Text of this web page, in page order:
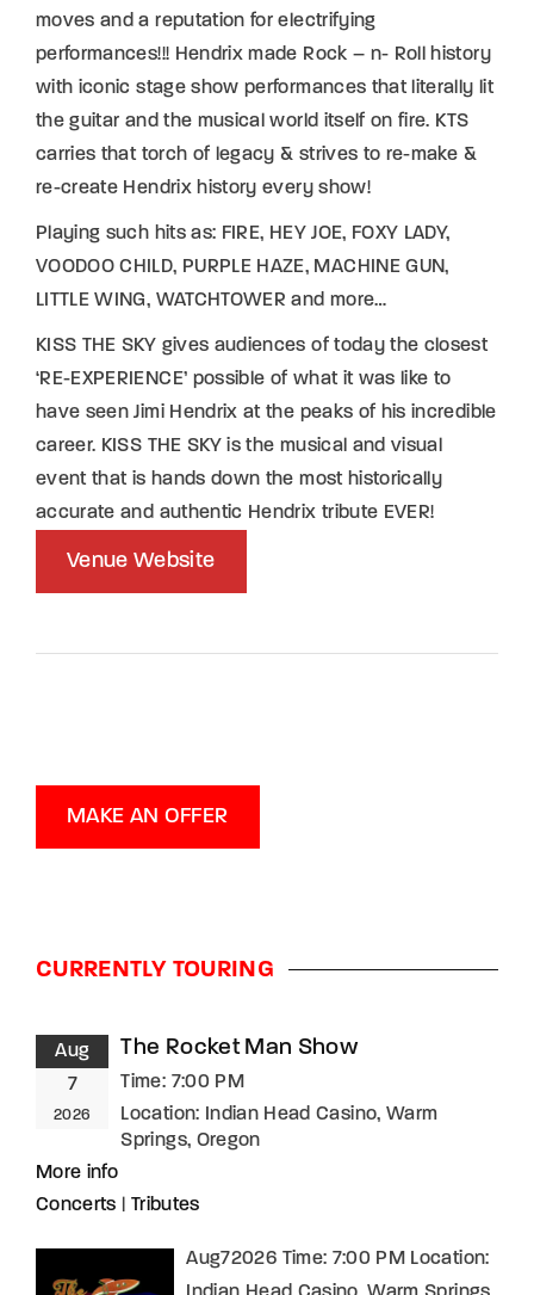
moves and a reputation for electrifying
performances!!! Hendrix made Rock – n- Roll history
with iconic stage show performances that literally lit
the guitar and the musical world itself on fire. KTS
carries that torch of legacy & strives to re-make &
re-create Hendrix history every show!
Playing such hits as: FIRE, HEY JOE, FOXY LADY,
VOODOO CHILD, PURPLE HAZE, MACHINE GUN,
LITTLE WING, WATCHTOWER and more…
KISS THE SKY gives audiences of today the closest
‘RE-EXPERIENCE’ possible of what it was like to
have seen Jimi Hendrix at the peaks of his incredible
career. KISS THE SKY is the musical and visual
event that is hands down the most historically
accurate and authentic Hendrix tribute EVER!
Venue Website
MAKE AN OFFER
CURRENTLY TOURING
Aug
7
2026
The Rocket Man Show
Time: 7:00 PM
Location: Indian Head Casino, Warm
Springs, Oregon
More info
Concerts
Tributes
Aug72026 Time: 7:00 PM Location: